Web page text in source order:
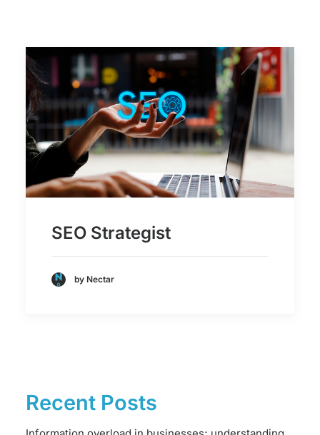
SEO Strategist
by Nectar
Recent Posts